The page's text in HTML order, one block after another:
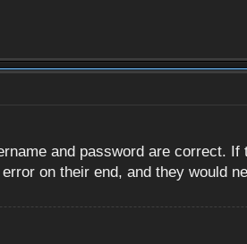
and password are correct.
on their end, and they would